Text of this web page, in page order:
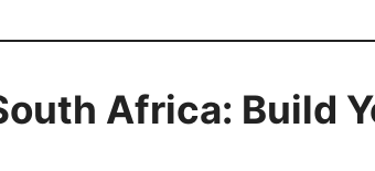
Africa: Build